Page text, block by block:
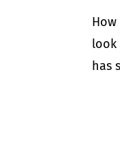
look
has